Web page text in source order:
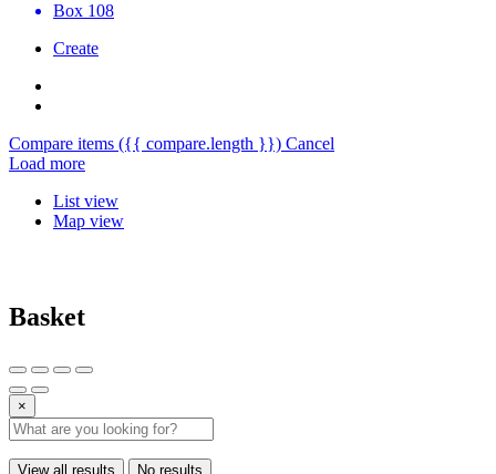
Box 108
Create
Compare items ({{ compare.length }}) Cancel
Load more
List view
Map view
Basket
×
View all results No results